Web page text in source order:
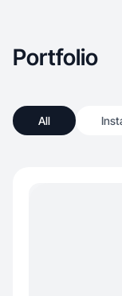
Portfolio
All